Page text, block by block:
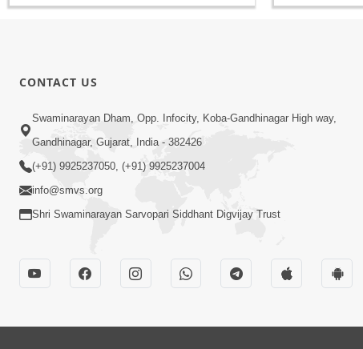
CONTACT US
Swaminarayan Dham, Opp. Infocity, Koba-Gandhinagar High way,
Gandhinagar, Gujarat, India - 382426
(+91) 9925237050, (+91) 9925237004
info@smvs.org
Shri Swaminarayan Sarvopari Siddhant Digvijay Trust